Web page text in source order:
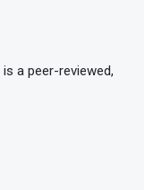
a peer-reviewed,